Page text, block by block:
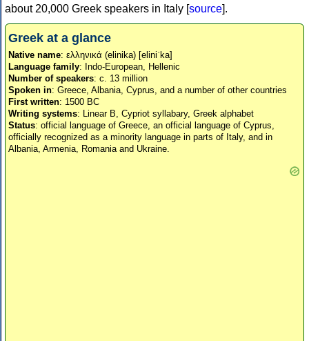
about 20,000 Greek speakers in Italy [source].
Greek at a glance
Native name: ελληνικά (elinika) [eliniˈka]
Language family: Indo-European, Hellenic
Number of speakers: c. 13 million
Spoken in: Greece, Albania, Cyprus, and a number of other countries
First written: 1500 BC
Writing systems: Linear B, Cypriot syllabary, Greek alphabet
Status: official language of Greece, an official language of Cyprus,
officially recognized as a minority language in parts of Italy, and in
Albania, Armenia, Romania and Ukraine.